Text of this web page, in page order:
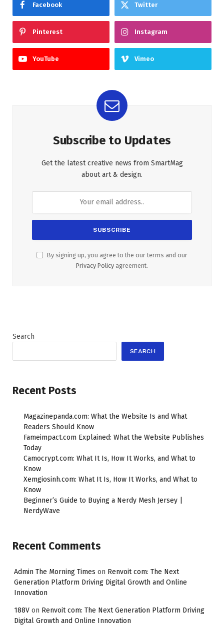
Facebook Twitter
Pinterest Instagram
YouTube Vimeo
Subscribe to Updates
Get the latest creative news from SmartMag
about art & design.
By signing up, you agree to the our terms and our
Privacy Policy agreement.
Search
SEARCH
Recent Posts
Magazinepanda.com: What the Website Is and What
Readers Should Know
Fameimpact.com Explained: What the Website Publishes
Today
Camocrypt.com: What It Is, How It Works, and What to
Know
Xemgiosinh.com: What It Is, How It Works, and What to
Know
Beginner’s Guide to Buying a Nerdy Mesh Jersey |
NerdyWave
Recent Comments
Admin The Morning Times on Renvoit com: The Next
Generation Platform Driving Digital Growth and Online
Innovation
188V on Renvoit com: The Next Generation Platform Driving
Digital Growth and Online Innovation